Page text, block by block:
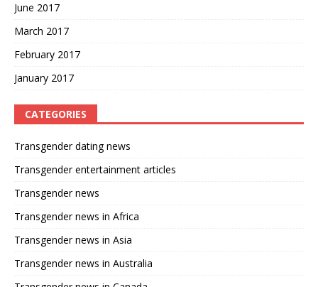
June 2017
March 2017
February 2017
January 2017
CATEGORIES
Transgender dating news
Transgender entertainment articles
Transgender news
Transgender news in Africa
Transgender news in Asia
Transgender news in Australia